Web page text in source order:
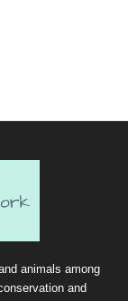
animals among
and